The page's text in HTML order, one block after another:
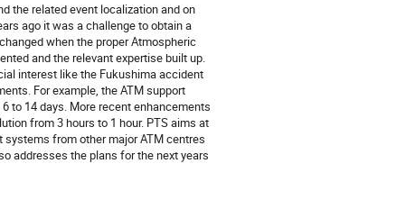
the related event localization and on
ago it was a challenge to obtain a
when the proper Atmospheric
and the relevant expertise built up.
interest like the Fukushima accident
For example, the ATM support
to 14 days. More recent enhancements
from 3 hours to 1 hour. PTS aims at
from other major ATM centres
addresses the plans for the next years